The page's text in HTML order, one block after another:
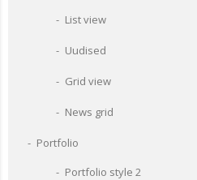
List view
Uudised
Grid view
News grid
Portfolio
Portfolio style 2